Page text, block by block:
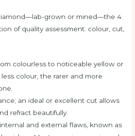
grown or mined—the 4
of quality assessment: colour, cut,
colourless to noticeable yellow or
colour, the rarer and more
an ideal or excellent cut allows
refract beautifully.
and external flaws, known as